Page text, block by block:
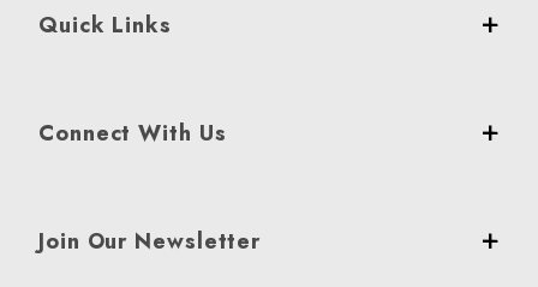
Quick Links
Connect With Us
Join Our Newsletter